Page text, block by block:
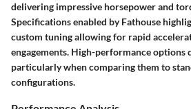
delivering impressive horsepower and
Specifications enabled by Fathouse
custom tuning allowing for rapid
engagements. High-performance options
particularly when comparing them to
configurations.